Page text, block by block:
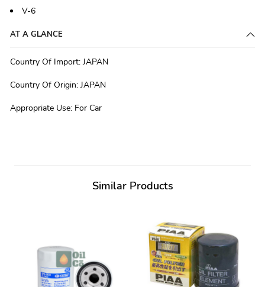
V-6
AT A GLANCE
Country Of Import: JAPAN
Country Of Origin: JAPAN
Appropriate Use: For Car
Similar Products